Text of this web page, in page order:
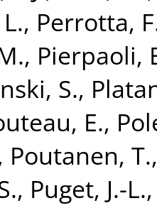
, Perrotta,
, Pierpaoli,
S.,
E.,
Poutanen, T.
, Puget, J.-L.